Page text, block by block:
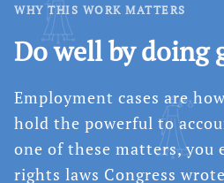
WHY THIS WORK MATTERS
Do well by doing
Employment cases are
hold the powerful to
one of these matters, you
rights laws Congress